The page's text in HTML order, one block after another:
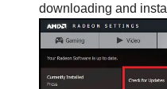
downloading and